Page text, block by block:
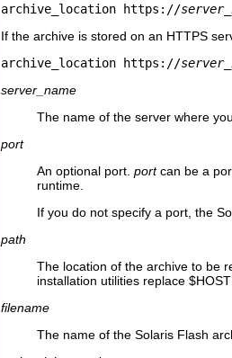
archive_location https://
If the archive is stored on an HTTPS
archive_location https://
server_name
The name of the server where
port
An optional port. portcan be a
runtime.
If you do not specify a port, the
path
The location of the archive to be
installation utilities replace
filename
The name of the Solaris Flash